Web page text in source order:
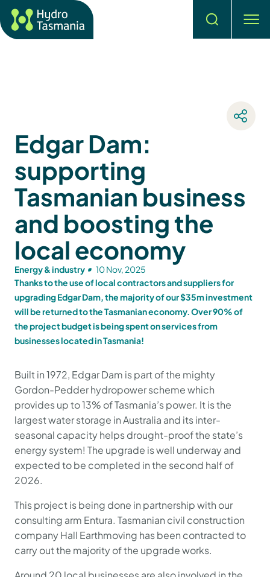
Search
Edgar Dam:
supporting
Tasmanian business
and boosting the
local economy
Energy & industry
10 Nov, 2025
Thanks to the use of local contractors and suppliers for
upgrading Edgar Dam, the majority of our $35m investment
will be returned to the Tasmanian economy. Over 90% of
the project budget is being spent on services from
businesses located in Tasmania!
Built in 1972, Edgar Dam is part of the mighty
Gordon-Pedder hydropower scheme which
provides up to 13% of Tasmania’s power. It is the
largest water storage in Australia and its inter-
seasonal capacity helps drought-proof the state’s
energy system! The upgrade is well underway and
expected to be completed in the second half of
2026.
This project is being done in partnership with our
consulting arm Entura. Tasmanian civil construction
company Hall Earthmoving has been contracted to
carry out the majority of the upgrade works.